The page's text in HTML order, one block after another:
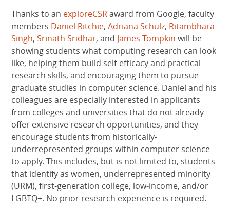
Thanks to an exploreCSRaward from Google, faculty
members Daniel Ritchie,Adriana Schulz, Ritambhara
Singh,Srinath Sridhar, and James Tompkin will be
showing students what computing research can look
like, helping them build self-efficacy and practical
research skills, and encouraging them to pursue
graduate studies in computer science. Daniel and his
colleagues are especially interested in applicants
from colleges and universities that do not already
offer extensive research opportunities, and they
encourage students from historically-
underrepresented groups within computer science
to apply. This includes, but is not limited to, students
that identify as women, underrepresented minority
(URM), first-generation college, low-income, and/or
LGBTQ+. No prior research experience is required.